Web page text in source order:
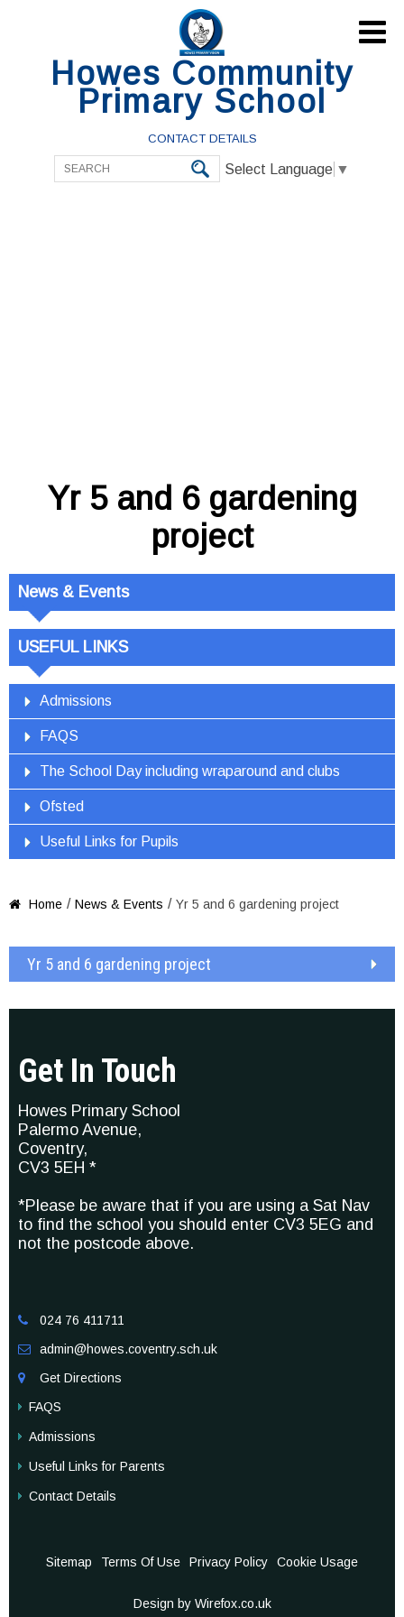
Howes Community
Primary School
CONTACT DETAILS
Select Language ▼

Yr 5 and 6 gardening
project
News & Events
USEFUL LINKS
Admissions
FAQS
The School Day including wraparound and clubs
Ofsted
Useful Links for Pupils
 Home / News & Events / Yr 5 and 6 gardening project
Yr 5 and 6 gardening project
Get In Touch
Howes Primary School
Palermo Avenue,
Coventry,
CV3 5EH *
*Please be aware that if you are using a Sat Nav
to find the school you should enter CV3 5EG and
not the postcode above.
 024 76 411711
 admin@howes.coventry.sch.uk

Get Directions
FAQS
Admissions
Useful Links for Parents
Contact Details
Sitemap Terms Of Use Privacy Policy Cookie Usage
Design by Wirefox.co.uk